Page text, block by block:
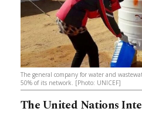
The general company for water and
50% of its network. [Photo: UNICEF]
The United Nations